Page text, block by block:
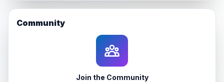
Community
Join the Community